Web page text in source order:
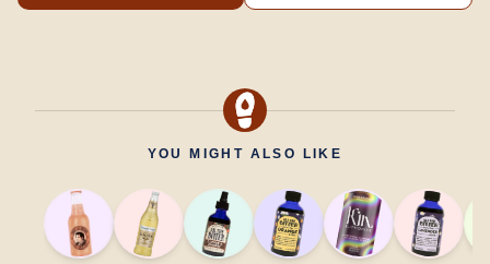
YOU MIGHT ALSO LIKE